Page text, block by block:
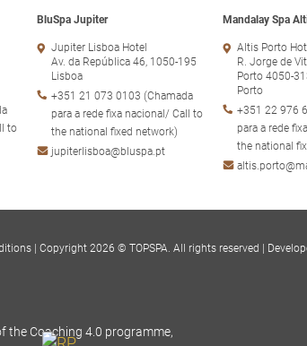
to
BluSpa Jupiter
Jupiter Lisboa Hotel
Av. da República 46, 1050-195
Lisboa
+351 21 073 0103 (Chamada
para a rede fixa nacional/ Call to
the national fixed network)
jupiterlisboa@bluspa.pt
Mandalay Spa
Altis Porto
R. Jorge de
Porto 4050-
Porto
+351 22 976
para a rede
the national
|Copyright 2026 © TOPSPA. All rights reserved
the Coaching 4.0 programme,